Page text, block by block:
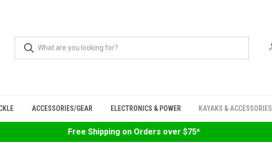
ACCESSORIES/GEAR ELECTRONICS & POWER KAYAKS & ACCESSORIES
Free Shipping on Orders over $75*